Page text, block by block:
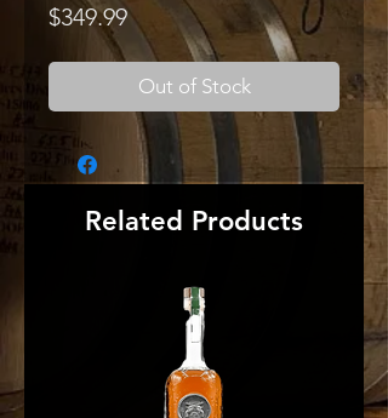
$349.99Price
Out of Stock
Related Products